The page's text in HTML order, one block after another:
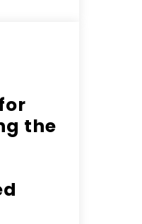
the